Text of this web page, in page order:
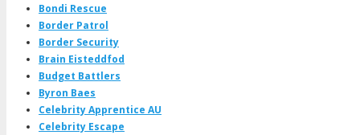
Bondi Rescue
Border Patrol
Border Security
Brain Eisteddfod
Budget Battlers
Byron Baes
Celebrity Apprentice AU
Celebrity Escape